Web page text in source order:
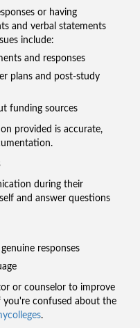
or having
and verbal statements
include:
and responses
plans and post-study
funding sources
provided is accurate,
during their
and answer questions
responses
or counselor to improve
you're confused about the
.